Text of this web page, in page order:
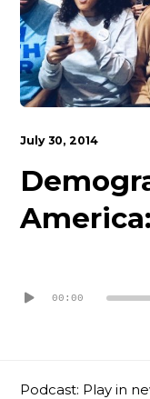
Contact
July 30, 2014
Player00:00
Podcast: Play in